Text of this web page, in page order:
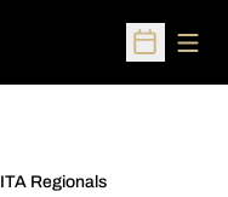
Open
ITA Regionals